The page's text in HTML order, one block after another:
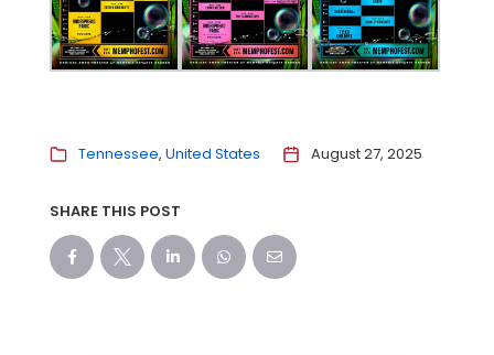
Tennessee United States August 27, 2025
SHARE THIS POST